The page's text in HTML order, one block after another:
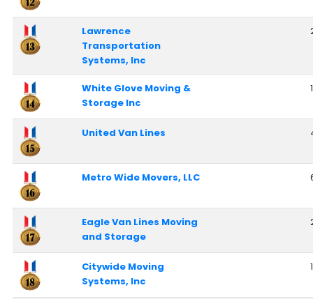
Lawrence
Transportation
Systems, Inc
White Glove Moving &
Storage Inc
1
United Van Lines
Metro Wide Movers, LLC
Eagle Van Lines Moving
and Storage
Citywide Moving
Systems, Inc